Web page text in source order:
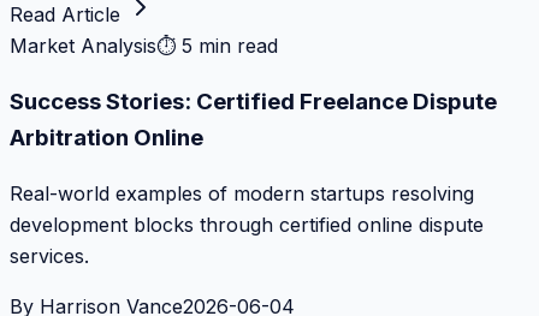
Read Article
Market Analysis⏱ 5 min read
Success Stories: Certified Freelance Dispute
Arbitration Online
Real-world examples of modern startups resolving
development blocks through certified online dispute
services.
By Harrison Vance2026-06-04